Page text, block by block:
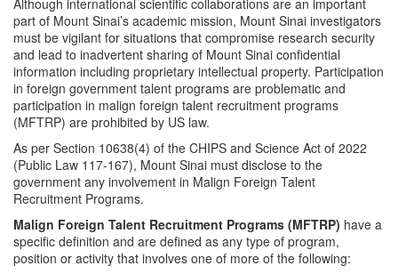
Although international scientific collaborations are an important
part of Mount Sinai’s academic mission, Mount Sinai investigators
must be vigilant for situations that compromise research security
and lead to inadvertent sharing of Mount Sinai confidential
information including proprietary intellectual property. Participation
in foreign government talent programs are problematic and
participation in malign foreign talent recruitment programs
(MFTRP) are prohibited by US law.
As per Section 10638(4) of the CHIPS and Science Act of 2022
(Public Law 117-167), Mount Sinai must disclose to the
government any involvement in Malign Foreign Talent
Recruitment Programs.
Malign Foreign Talent Recruitment Programs (MFTRP) have a
specific definition and are defined as any type of program,
position or activity that involves one of more of the following: